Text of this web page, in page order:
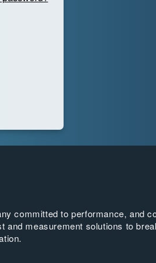
committed to performance, and
and measurement solutions to